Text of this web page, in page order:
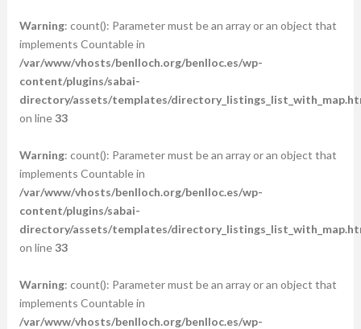
Warning: count(): Parameter must be an array or an object that
implements Countable in
/var/www/vhosts/benlloch.org/benlloc.es/wp-
content/plugins/sabai-
directory/assets/templates/
on line33
Warning: count(): Parameter must be an array or an object that
implements Countable in
/var/www/vhosts/benlloch.org/benlloc.es/wp-
content/plugins/sabai-
directory/assets/templates/
on line33
Warning: count(): Parameter must be an array or an object that
implements Countable in
/var/www/vhosts/benlloch.org/benlloc.es/wp-